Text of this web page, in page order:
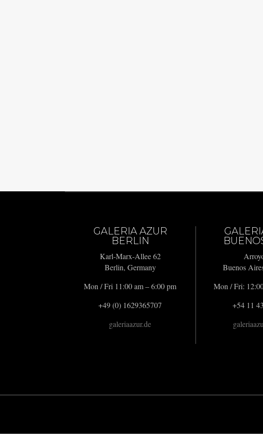
GALERIA AZUR
BERLIN
Karl-Marx-Allee 62
Berlin, Germany
Mon / Fri 11:00 am – 6:00 pm
+49 (0) 1629365707
galeriaazur.de
Buenos
Mon / Fri:
+54 11